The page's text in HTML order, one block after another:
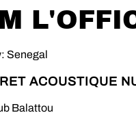
Senegal
ACOUSTIQUE
Balattou